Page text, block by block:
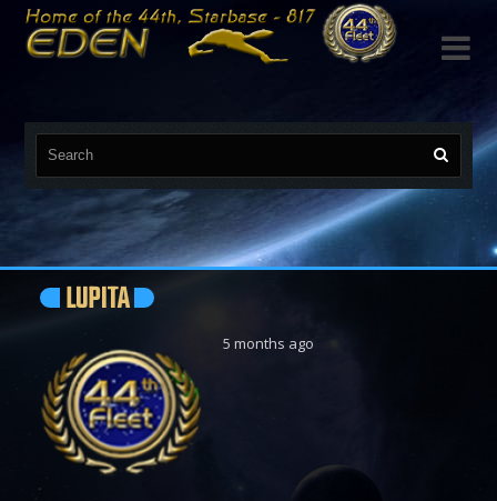

LUPITA
5 months ago